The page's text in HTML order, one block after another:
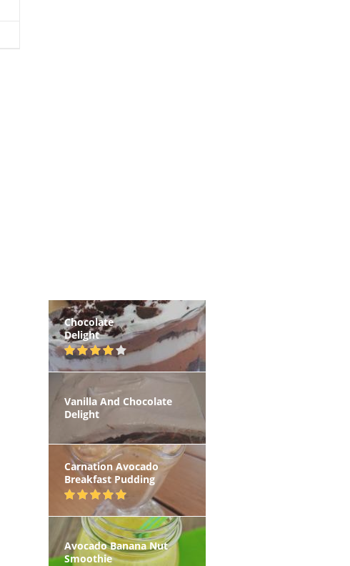
Chocolate
Delight
Vanilla And Chocolate
Delight
Carnation Avocado
Breakfast Pudding
Avocado Banana Nut
Smoothie